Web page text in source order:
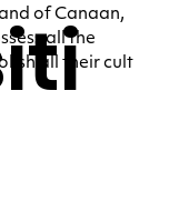
of Canaan,
all the
all their cult